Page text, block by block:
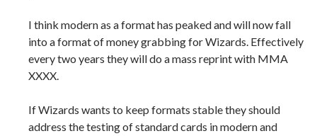
I think modern as a format has peaked and will now fall
into a format of money grabbing for Wizards. Effectively
every two years they will do a mass reprint with MMA
XXXX.
If Wizards wants to keep formats stable they should
address the testing of standard cards in modern and